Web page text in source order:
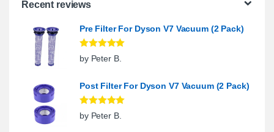
Recent reviews
Pre Filter For Dyson V7 Vacuum (2 Pack)
Rated5out
of 5
by Peter B.
Post Filter For Dyson V7 Vacuum (2 Pack)
Rated5out
of 5
by Peter B.